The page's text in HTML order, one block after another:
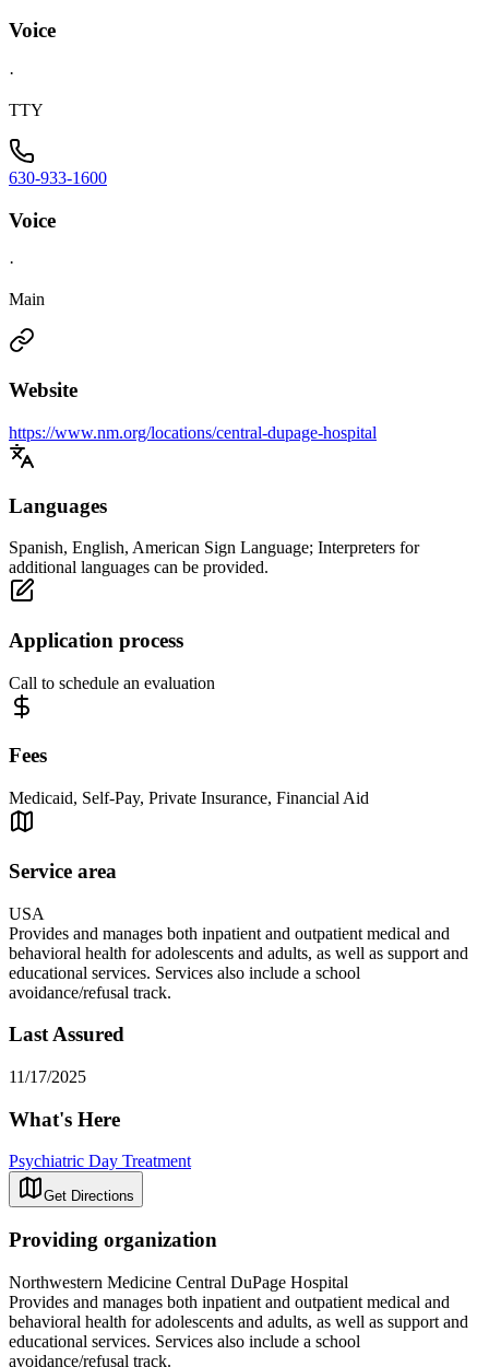
Voice
·
TTY
630-933-1600
Voice
·
Main
Website
https://www.nm.org/locations/central-dupage-hospital
Languages
Spanish, English, American Sign Language; Interpreters for
additional languages can be provided.
Application process
Call to schedule an evaluation
Fees
Medicaid, Self-Pay, Private Insurance, Financial Aid
Service area
USA
Provides and manages both inpatient and outpatient medical and
behavioral health for adolescents and adults, as well as support and
educational services. Services also include a school
avoidance/refusal track.
Last Assured
11/17/2025
What's Here
Psychiatric Day Treatment
Get Directions
Providing organization
Northwestern Medicine Central DuPage Hospital
Provides and manages both inpatient and outpatient medical and
behavioral health for adolescents and adults, as well as support and
educational services. Services also include a school
avoidance/refusal track.